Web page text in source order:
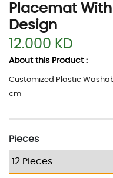
Placemat
Design
12.000 KD
About this Product :
Customized Plastic
cm
Pieces